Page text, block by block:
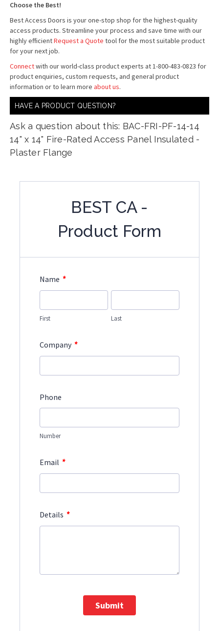
Choose the Best!
Best Access Doors is your one-stop shop for the highest-quality
access products. Streamline your process and save time with our
highly efficientRequest a Quote tool for the most suitable product
for your next job.
Connectwith our world-class product experts at 1-800-483-0823 for
product enquiries, custom requests, and general product
information or to learn more about us.
HAVE A PRODUCT QUESTION?
Ask a question about this: BAC-FRI-PF-14-14
14" x 14" Fire-Rated Access Panel Insulated -
Plaster Flange
BEST CA -
Product Form
Name *
First Last
Company *
Phone
Number
Email *
Details *
Submit